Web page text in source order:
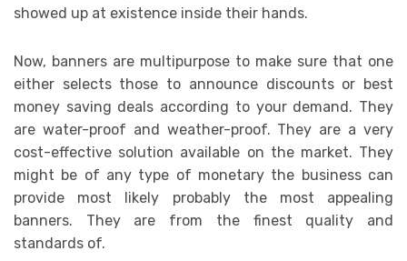
showed up at existence inside their hands.
Now, banners are multipurpose to make sure that one
either selects those to announce discounts or best
money saving deals according to your demand. They
are water-proof and weather-proof. They are a very
cost-effective solution available on the market. They
might be of any type of monetary the business can
provide most likely probably the most appealing
banners. They are from the finest quality and
standards of.